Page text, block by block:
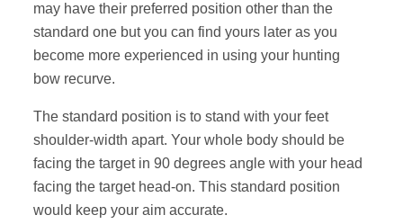
may have their preferred position other than the
standard one but you can find yours later as you
become more experienced in using your hunting
bow recurve.
The standard position is to stand with your feet
shoulder-width apart. Your whole body should be
facing the target in 90 degrees angle with your head
facing the target head-on. This standard position
would keep your aim accurate.